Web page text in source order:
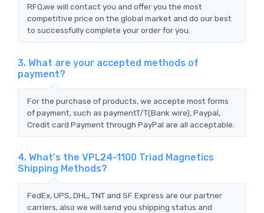
RFQ,we will contact you and offer you the most
competitive price on the global market and do our best
to successfully complete your order for you.
3. What are your accepted methods of
payment?
For the purchase of products, we accepte most forms
of payment, such as paymentT/T(Bank wire), Paypal,
Credit card Payment through PayPal are all acceptable.
4. What's the VPL24-1100 Triad Magnetics
Shipping Methods?
FedEx, UPS, DHL, TNT and SF Express are our partner
carriers, also we will send you shipping status and